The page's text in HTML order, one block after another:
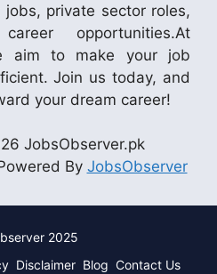
jobs, private sector roles,
opportunities.At
aim to make your job
Join us today, and
your dream career!
JobsObserver.pk
By JobsObserver
2025
Disclaimer Blog Contact Us